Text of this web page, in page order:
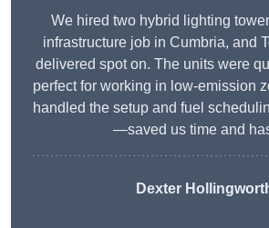
We hired two hybrid lighting
infrastructure job in Cumbria, and
delivered spot on. The units were
perfect for working in low-emission
handled the setup and fuel
—saved us time and
Dexter